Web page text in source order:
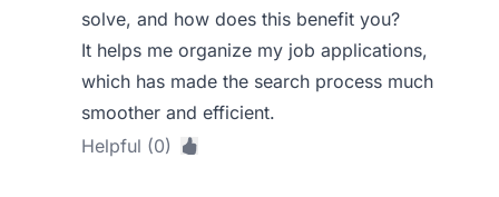
solve, and how does this benefit you?
It helps me organize my job applications,
which has made the search process much
smoother and efficient.
Helpful (0)